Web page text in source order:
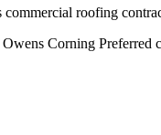
roofing
Corning